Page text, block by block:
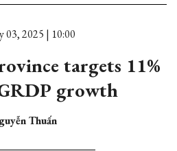
03, 2025 | 10:00
targets 11%
growth
Thuấn